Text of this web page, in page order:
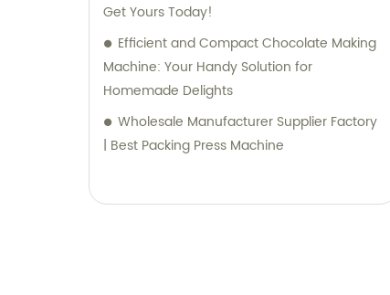
Get Yours Today!
Efficient and Compact Chocolate Making
Machine: Your Handy Solution for
Homemade Delights
Wholesale Manufacturer Supplier Factory
| Best Packing Press Machine